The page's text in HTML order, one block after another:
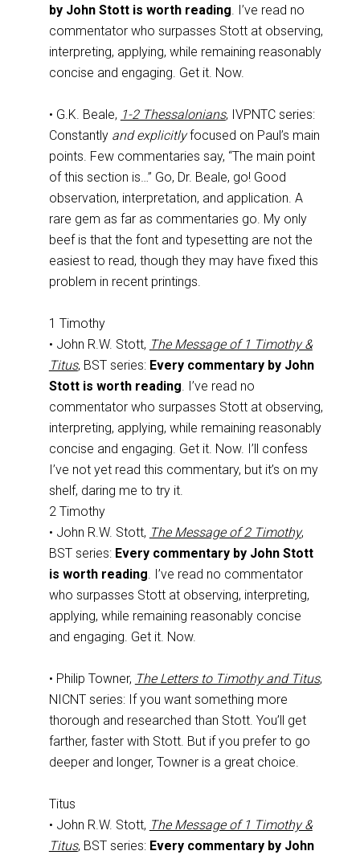
by John Stott is worth reading. I’ve read no
commentator who surpasses Stott at observing,
interpreting, applying, while remaining reasonably
concise and engaging. Get it. Now.
• G.K. Beale, 1-2 Thessalonians, IVPNTC series:
Constantly and explicitlyfocused on Paul’s main
points. Few commentaries say, “The main point
of this section is…” Go, Dr. Beale, go! Good
observation, interpretation, and application. A
rare gem as far as commentaries go. My only
beef is that the font and typesetting are not the
easiest to read, though they may have fixed this
problem in recent printings.
1 Timothy
• John R.W. Stott, The Message of 1 Timothy &
Titus, BST series: Every commentary by John
Stott is worth reading. I’ve read no
commentator who surpasses Stott at observing,
interpreting, applying, while remaining reasonably
concise and engaging. Get it. Now. I’ll confess
I’ve not yet read this commentary, but it’s on my
shelf, daring me to try it.
2 Timothy
• John R.W. Stott, The Message of 2 Timothy,
BST series: Every commentary by John Stott
is worth reading. I’ve read no commentator
who surpasses Stott at observing, interpreting,
applying, while remaining reasonably concise
and engaging. Get it. Now.
• Philip Towner, The Letters to Timothy and Titus,
NICNT series: If you want something more
thorough and researched than Stott. You’ll get
farther, faster with Stott. But if you prefer to go
deeper and longer, Towner is a great choice.
Titus
• John R.W. Stott, The Message of 1 Timothy &
Titus, BST series: Every commentary by John